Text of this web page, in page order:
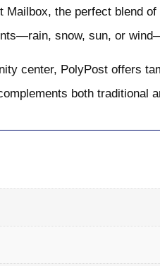
the perfect blend
snow, sun, or
center, PolyPost offers
both traditional